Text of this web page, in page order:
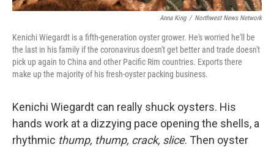
Anna King / Northwest News Network
Kenichi Wiegardt is a fifth-generation oyster grower. He's worried he'll be
the last in his family if the coronavirus doesn't get better and trade doesn't
pick up again to China and other Pacific Rim countries. Exports there
make up the majority of his fresh-oyster packing business.
Kenichi Wiegardt can really shuck oysters. His
hands work at a dizzying pace opening the shells, a
rhythmic thump, thump, crack, slice. Then oyster